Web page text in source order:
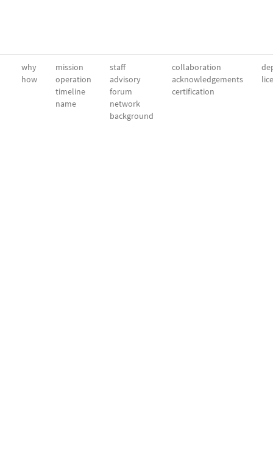
why
how
mission
operation
timeline
name
staff
advisory
forum
network
background
collaboration
acknowledgements
certification